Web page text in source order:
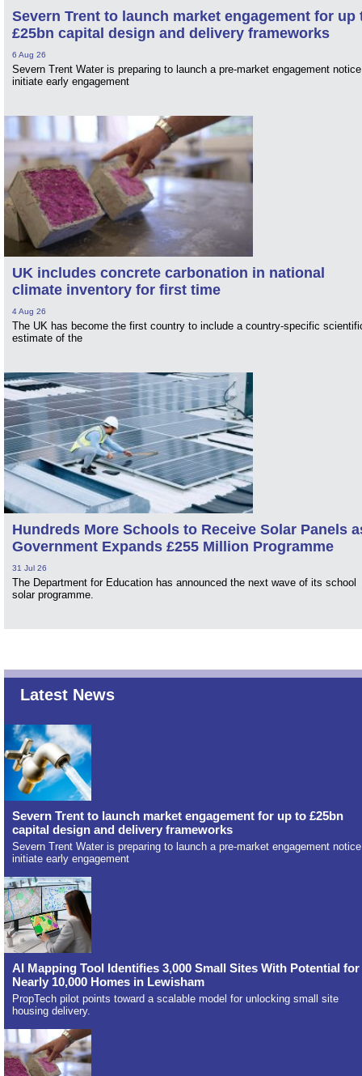
Severn Trent to launch market engagement for up
£25bn capital design and delivery frameworks
6 Aug 26
Severn Trent Water is preparing to launch a pre-market engagement
initiate early engagement
UK includes concrete carbonation in national
climate inventory for first time
4 Aug 26
The UK has become the first country to include a country-specific
estimate of the
Hundreds More Schools to Receive Solar Panels
Government Expands £255 Million Programme
31 Jul 26
The Department for Education has announced the next wave of its school
solar programme.
Latest News
Severn Trent to launch market engagement for up to £25bn
capital design and delivery frameworks
Severn Trent Water is preparing to launch a pre-market engagement
initiate early engagement
AI Mapping Tool Identifies 3,000 Small Sites With Potential for
Nearly 10,000 Homes in Lewisham
PropTech pilot points toward a scalable model for unlocking small site
housing delivery.